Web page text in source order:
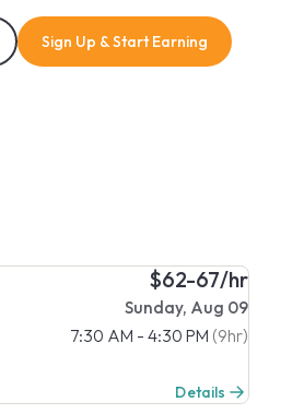
Sign Up & Start Earning
$62-67/hr
Sunday, Aug 09
7:30 AM - 4:30 PM (9hr)
Details